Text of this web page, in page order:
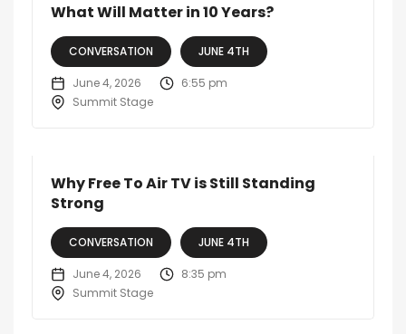
What Will Matter in 10 Years?
CONVERSATION JUNE 4TH
June 4, 2026
6:55 pm
Summit Stage
Why Free To Air TV is Still Standing
Strong
CONVERSATION JUNE 4TH
June 4, 2026
8:35 pm
Summit Stage